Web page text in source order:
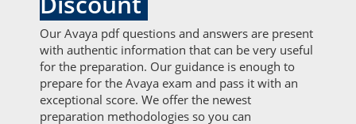
Our Avaya pdf questions and answers are present
with authentic information that can be very useful
for the preparation. Our guidance is enough to
prepare for the Avaya exam and pass it with an
exceptional score. We offer the newest
preparation methodologies so you can